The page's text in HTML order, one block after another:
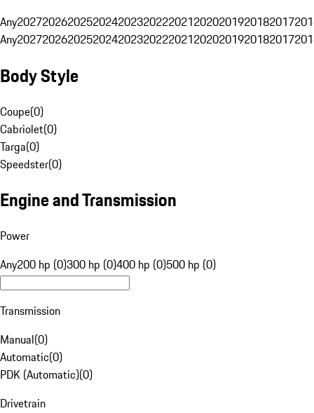
Any20272026202520242023202220212020201920182017
Any20272026202520242023202220212020201920182017
Body Style
Coupe(0)
Cabriolet(0)
Targa(0)
Speedster(0)
Engine and Transmission
Power
Any200 hp (0)300 hp (0)400 hp (0)500 hp (0)
Transmission
Manual(0)
Automatic(0)
PDK (Automatic)(0)
Drivetrain